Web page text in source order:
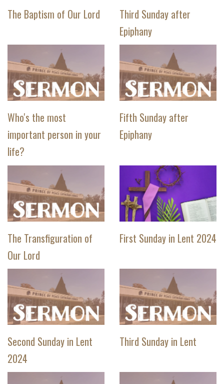
The Baptism of Our Lord
Third Sunday after
Epiphany
Who's the most
important person in your
life?
Fifth Sunday after
Epiphany
The Transfiguration of
Our Lord
First Sunday in Lent 2024
Second Sunday in Lent
2024
Third Sunday in Lent